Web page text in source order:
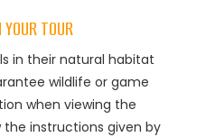
TOUR
in their natural habitat
wildlife or game
when viewing the
instructions given by